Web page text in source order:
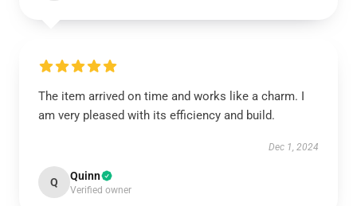
The item arrived on time and works like a charm. I
am very pleased with its efficiency and build.
Dec 1, 2024
Q Quinn
Verified owner